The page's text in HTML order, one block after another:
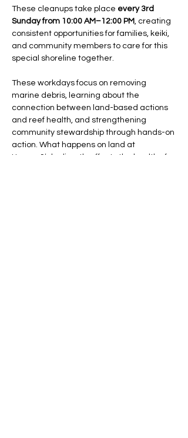
These cleanups take place every 3rd
Sunday from 10:00 AM–12:00 PM, creating
consistent opportunities for families, keiki,
and community members to care for this
special shoreline together.
These workdays focus on removing
marine debris, learning about the
connection between land-based actions
and reef health, and strengthening
community stewardship through hands-on
action. What happens on land at
Hanamāʻulu directly affects the health of